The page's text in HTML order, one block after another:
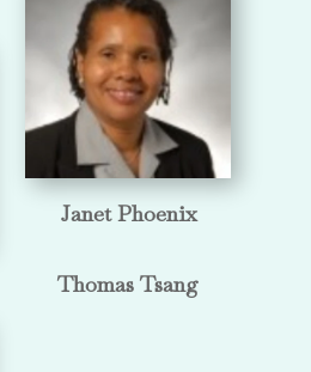
Janet Phoenix
Thomas Tsang